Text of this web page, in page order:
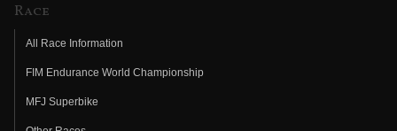
Race
All Race Information
FIM Endurance World Championship
MFJ Superbike